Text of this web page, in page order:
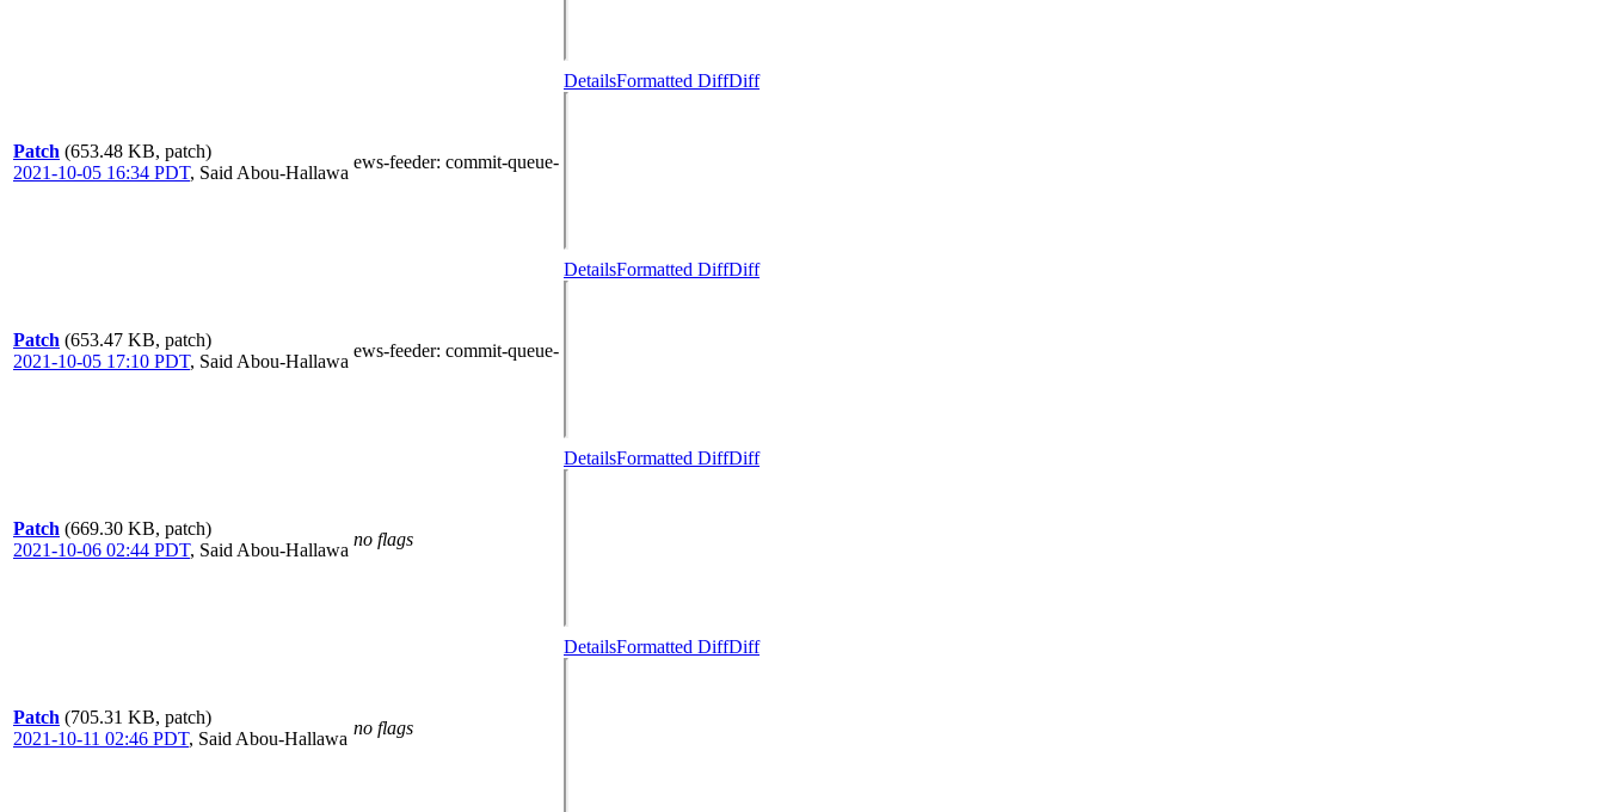
Patch (653.48 KB, patch)
2021-10-05 16:34 PDT, Said Abou-Hallawa
ews-feeder: commit-queue-
DetailsFormatted DiffDiff
Patch (653.47 KB, patch)
2021-10-05 17:10 PDT, Said Abou-Hallawa
ews-feeder: commit-queue-
DetailsFormatted DiffDiff
Patch (669.30 KB, patch)
2021-10-06 02:44 PDT, Said Abou-Hallawa
no flags
DetailsFormatted DiffDiff
Patch (705.31 KB, patch)
2021-10-11 02:46 PDT, Said Abou-Hallawa
no flags
DetailsFormatted DiffDiff